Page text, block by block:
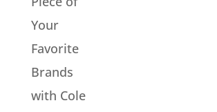
Your
Favorite
Brands
with Cole